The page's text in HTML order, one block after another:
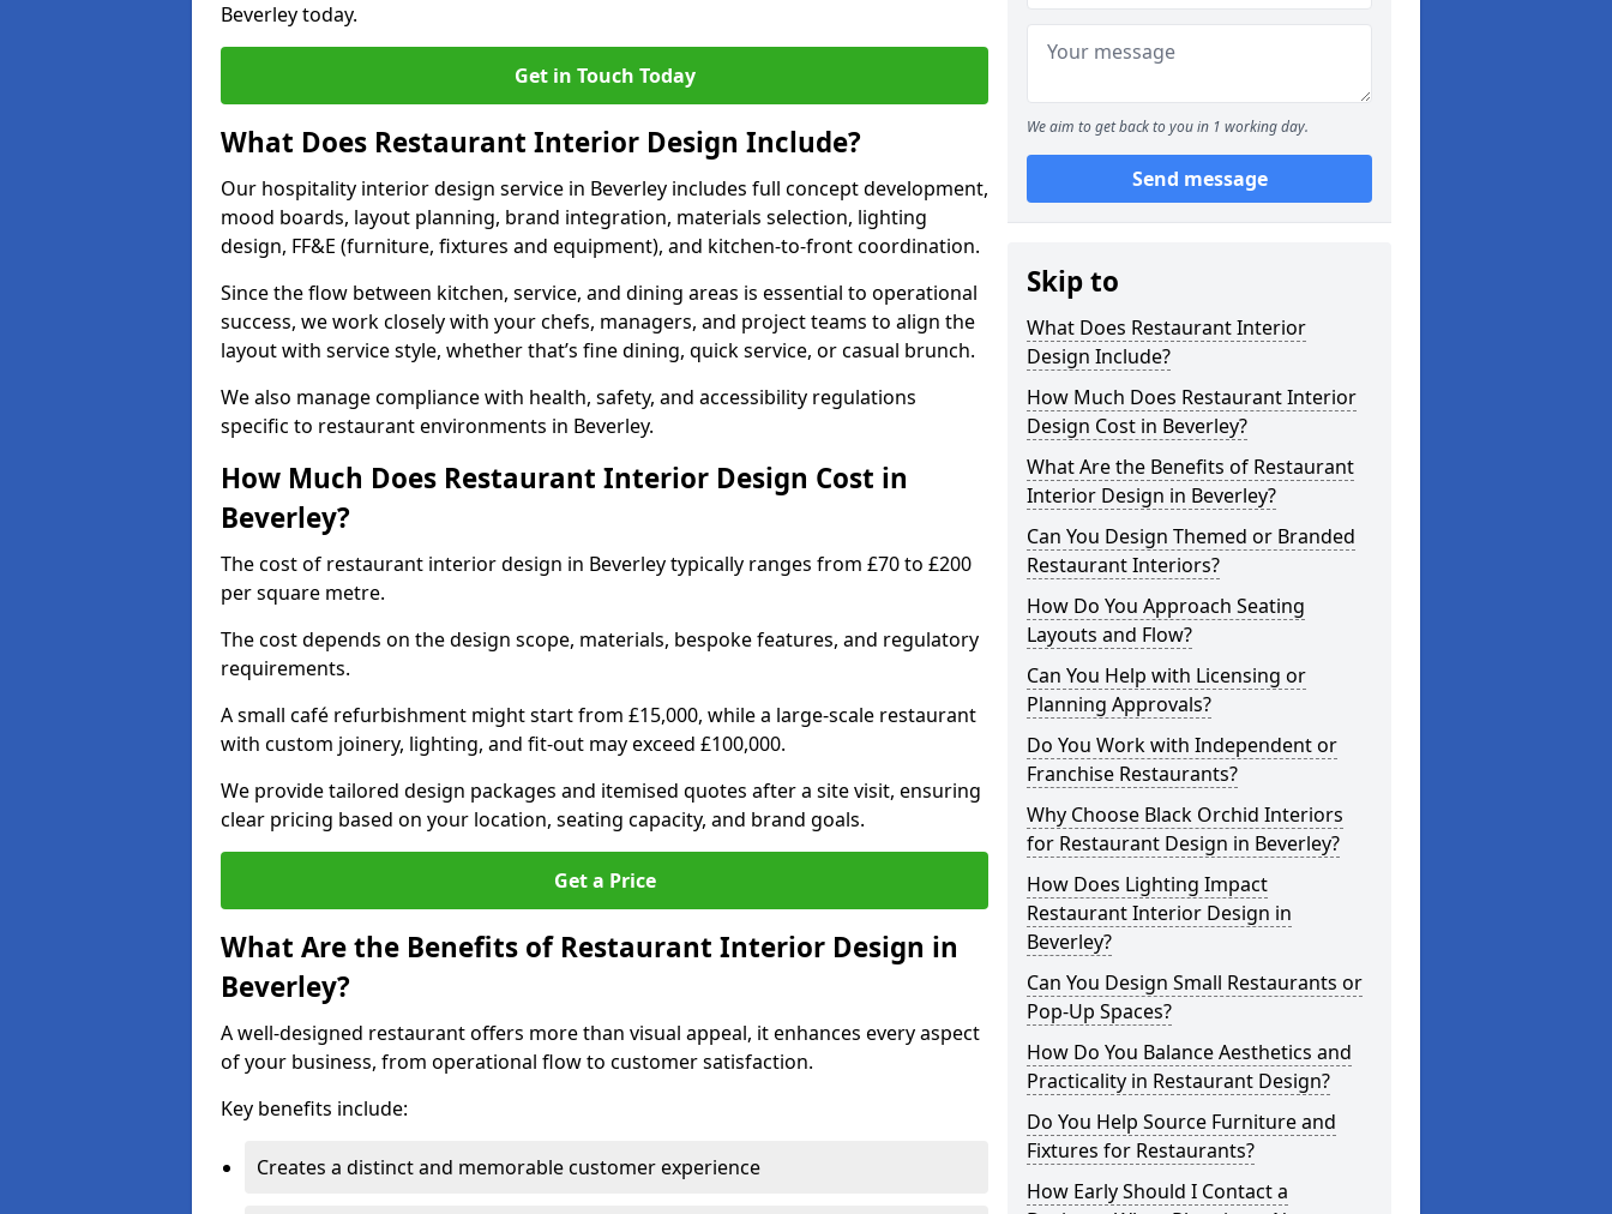
Beverley today.
Get in Touch Today
What Does Restaurant Interior Design Include?
Our hospitality interior design service in Beverley includes full concept development,
mood boards, layout planning, brand integration, materials selection, lighting
design, FF&E (furniture, fixtures and equipment), and kitchen-to-front coordination.
Since the flow between kitchen, service, and dining areas is essential to operational
success, we work closely with your chefs, managers, and project teams to align the
layout with service style, whether that’s fine dining, quick service, or casual brunch.
We also manage compliance with health, safety, and accessibility regulations
specific to restaurant environments in Beverley.
How Much Does Restaurant Interior Design Cost in
Beverley?
The cost of restaurant interior design in Beverley typically ranges from £70 to £200
per square metre.
The cost depends on the design scope, materials, bespoke features, and regulatory
requirements.
A small café refurbishment might start from £15,000, while a large-scale restaurant
with custom joinery, lighting, and fit-out may exceed £100,000.
We provide tailored design packages and itemised quotes after a site visit, ensuring
clear pricing based on your location, seating capacity, and brand goals.
Get a Price
What Are the Benefits of Restaurant Interior Design in
Beverley?
A well-designed restaurant offers more than visual appeal, it enhances every aspect
of your business, from operational flow to customer satisfaction.
Key benefits include:
Creates a distinct and memorable customer experience
We aim to get back to you in 1 working day.
Send message
Skip to
What Does Restaurant Interior
Design Include?
How Much Does Restaurant Interior
Design Cost in Beverley?
What Are the Benefits of Restaurant
Interior Design in Beverley?
Can You Design Themed or Branded
Restaurant Interiors?
How Do You Approach Seating
Layouts and Flow?
Can You Help with Licensing or
Planning Approvals?
Do You Work with Independent or
Franchise Restaurants?
Why Choose Black Orchid Interiors
for Restaurant Design in Beverley?
How Does Lighting Impact
Restaurant Interior Design in
Beverley?
Can You Design Small Restaurants or
Pop-Up Spaces?
How Do You Balance Aesthetics and
Practicality in Restaurant Design?
Do You Help Source Furniture and
Fixtures for Restaurants?
How Early Should I Contact a